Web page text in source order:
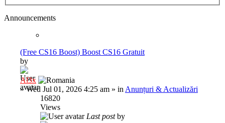
Announcements
(Free CS16 Boost) Boost CS16 Gratuit
by
Al3x
»Wed Jul 01, 2026 4:25 am » in Anunțuri & Actualizări
16820
Views
Last postby